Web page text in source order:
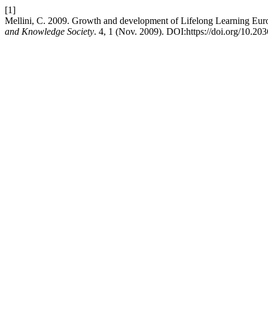
[1]
Mellini, C. 2009. Growth and development of Lifelong Learning
and Knowledge Society. 4, 1 (Nov. 2009). DOI:https://doi.org/